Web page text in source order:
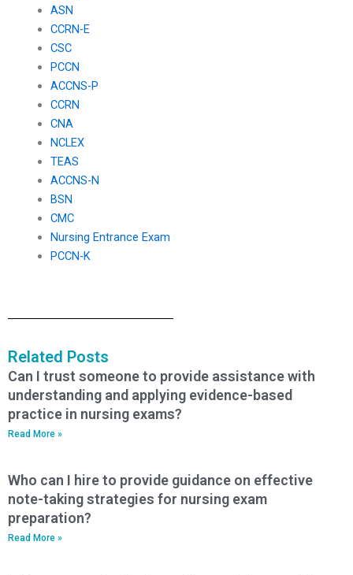
ASN
CCRN-E
CSC
PCCN
ACCNS-P
CCRN
CNA
NCLEX
TEAS
ACCNS-N
BSN
CMC
Nursing Entrance Exam
PCCN-K
Related Posts
Can I trust someone to provide assistance with
understanding and applying evidence-based
practice in nursing exams?
Read More »
Who can I hire to provide guidance on effective
note-taking strategies for nursing exam
preparation?
Read More »